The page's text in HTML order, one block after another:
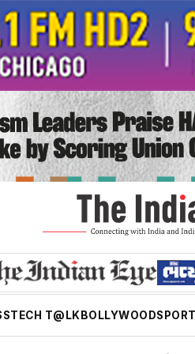
TECH T@LK BOLLYWOOD